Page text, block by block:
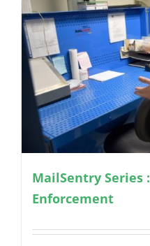
MailSentry Series
Enforcement